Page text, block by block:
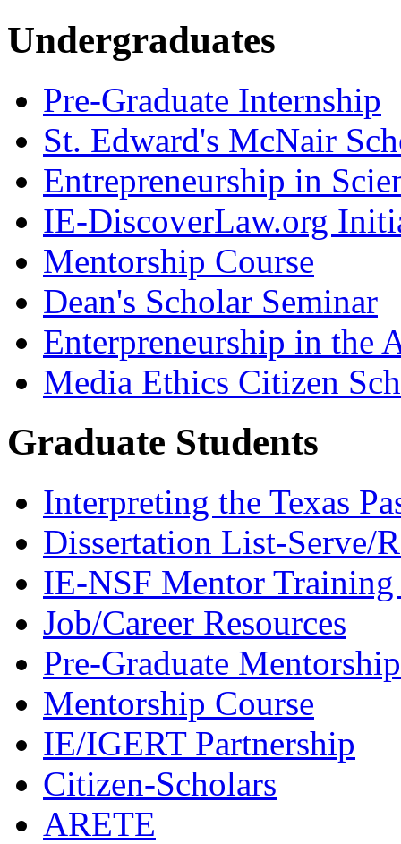
Undergraduates
Pre-Graduate Internship
St. Edward's McNair
Entrepreneurship in
IE-DiscoverLaw.org
Mentorship Course
Dean's Scholar Seminar
Enterpreneurship in the
Media Ethics Citizen
Graduate Students
Interpreting the Texas
Dissertation List-Serve/
IE-NSF Mentor
Job/Career Resources
Pre-Graduate Mentorship
Mentorship Course
IE/IGERT Partnership
Citizen-Scholars
ARETE